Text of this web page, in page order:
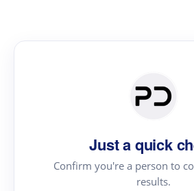
Just a quick
Confirm you're a person to
results.